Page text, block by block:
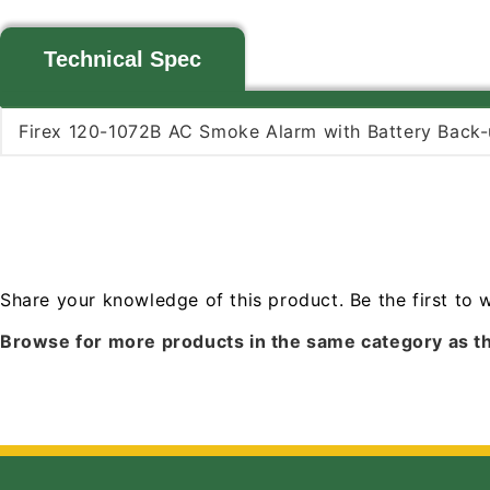
Technical Spec
Firex 120-1072B AC Smoke Alarm with Battery
Share your knowledge of this product. Be the first to
Browse for more products in the same category as